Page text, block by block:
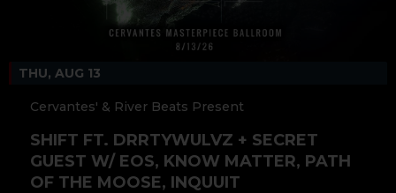
THU, AUG 13
Cervantes' & River Beats Present
SHIFT FT. DRRTYWULVZ + SECRET
GUEST W/ EOS, KNOW MATTER, PATH
OF THE MOOSE, INQUUIT